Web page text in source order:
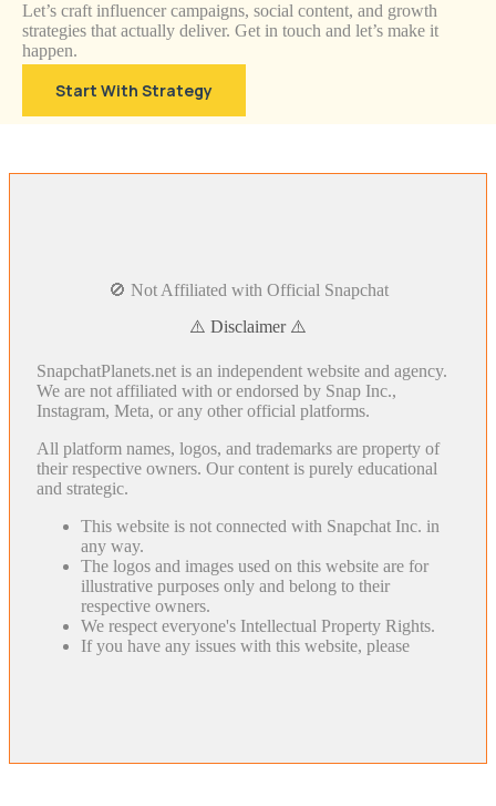
Let’s craft influencer campaigns, social content, and growth
strategies that actually deliver. Get in touch and let’s make it
happen.
Start With Strategy
🚫 Not Affiliated with Official Snapchat
⚠️ Disclaimer ⚠️
SnapchatPlanets.net is an independent website and agency.
We are not affiliated with or endorsed by Snap Inc.,
Instagram, Meta, or any other official platforms.
All platform names, logos, and trademarks are property of
their respective owners. Our content is purely educational
and strategic.
This website is not connected with Snapchat Inc. in
any way.
The logos and images used on this website are for
illustrative purposes only and belong to their
respective owners.
We respect everyone's Intellectual Property Rights.
If you have any issues with this website, please